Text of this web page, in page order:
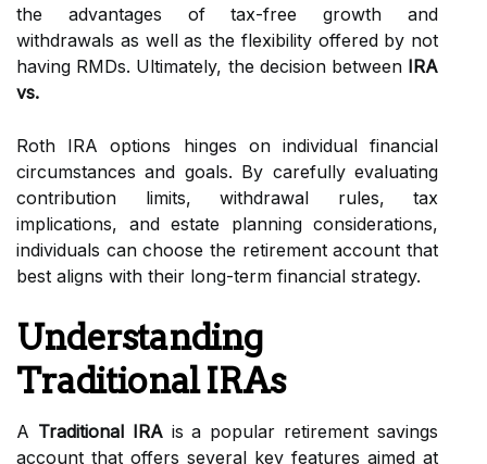
the advantages of tax-free growth and
withdrawals as well as the flexibility offered by not
having RMDs. Ultimately, the decision between IRA
vs.
Roth IRA options hinges on individual financial
circumstances and goals. By carefully evaluating
contribution limits, withdrawal rules, tax
implications, and estate planning considerations,
individuals can choose the retirement account that
best aligns with their long-term financial strategy.
Understanding
Traditional IRAs
A Traditional IRAis a popular retirement savings
account that offers several key features aimed at